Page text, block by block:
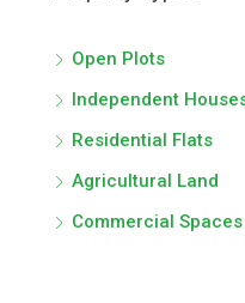
Open Plots
Independent
Residential Flats
Agricultural Land
Commercial Spaces